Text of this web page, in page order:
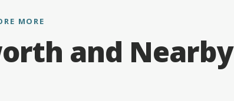
MORE
and Nearby